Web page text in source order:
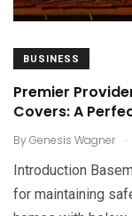
BUSINESS
Premier
Covers: A
ByGenesis Wagner .
Introduction
for maintaining